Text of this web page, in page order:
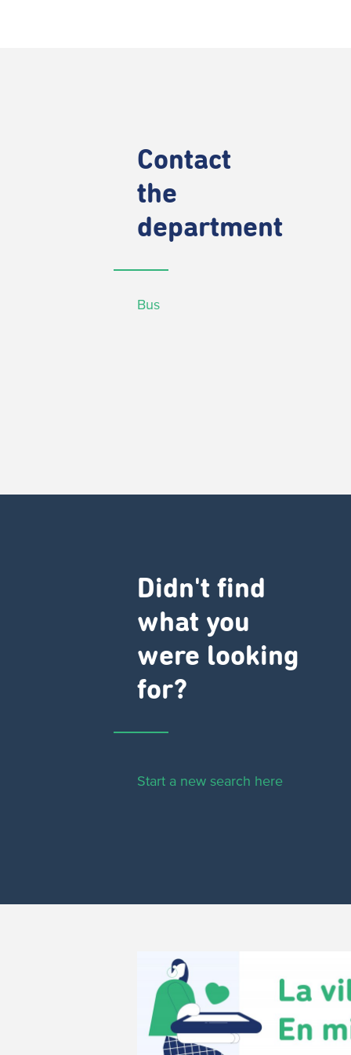
Contact
the
department
Bus
Didn't find
what you
were looking
for?
Start a new search here